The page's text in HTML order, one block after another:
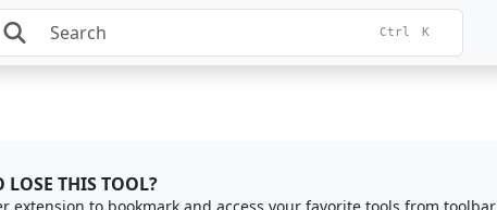
Ctrl K
LOSE THIS TOOL?
extension to bookmark and access your favorite tools from toolbar